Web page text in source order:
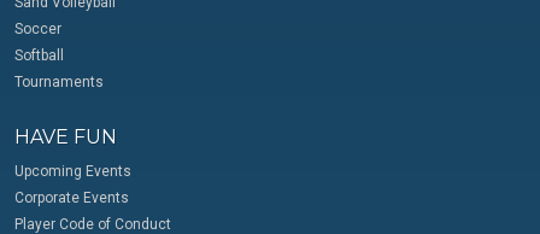
Soccer
Softball
Tournaments
HAVE FUN
Upcoming Events
Corporate Events
Player Code of Conduct